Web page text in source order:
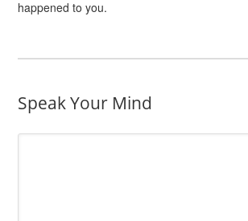
happened to you.
Speak Your Mind